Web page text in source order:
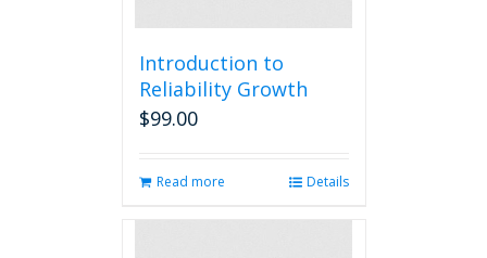
Introduction to
Reliability Growth
$99.00
Read more Details